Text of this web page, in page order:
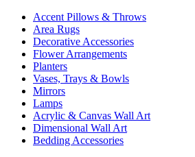
Accent Pillows & Throws
Area Rugs
Decorative Accessories
Flower Arrangements
Planters
Vases, Trays & Bowls
Mirrors
Lamps
Acrylic & Canvas Wall Art
Dimensional Wall Art
Bedding Accessories